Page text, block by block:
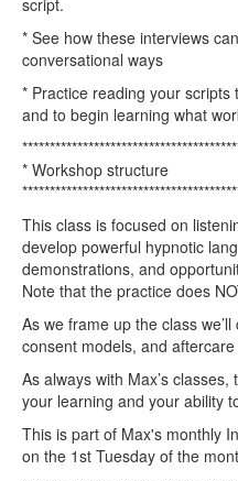
* See how these interviews
conversational ways
* Practice reading your
and to begin learning what
* Workshop structure
This class is focused on
develop powerful hypnotic
demonstrations, and
Note that the practice does
As we frame up the class
consent models, and
As always with Max’s
your learning and your ability
This is part of Max's monthly
on the 1st Tuesday of the